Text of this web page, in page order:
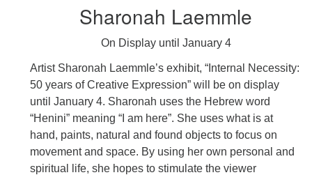
Sharonah Laemmle
On Display until January 4
Artist Sharonah Laemmle’s exhibit, “Internal Necessity:
50 years of Creative Expression” will be on display
until January 4. Sharonah uses the Hebrew word
“Henini” meaning “I am here”. She uses what is at
hand, paints, natural and found objects to focus on
movement and space. By using her own personal and
spiritual life, she hopes to stimulate the viewer